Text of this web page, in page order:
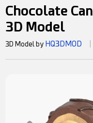
Chocolate
3D Model
3D Model by HQ3DMOD